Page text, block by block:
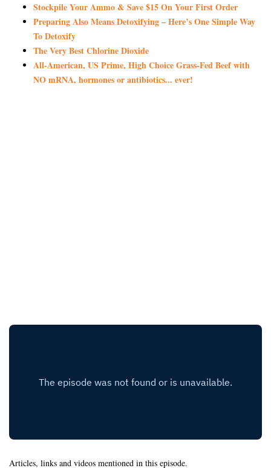
Stockpile Your Ammo & Save $15 On Your First Order
Preparing Also Means Detoxifying – Here’s One Simple Way
To Detoxify
The Very Best Chlorine Dioxide
All-American, US Prime, High Choice Grass-Fed Beef with
NO mRNA, hormones or antibiotics... ever!
Articles, links and videos mentioned in this episode.